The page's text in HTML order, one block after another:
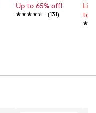
Up to 65% off!
★★★★★
★★★★★ (131)
to